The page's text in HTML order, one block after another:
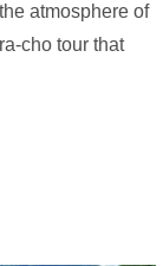
atmosphere of
cho tour that